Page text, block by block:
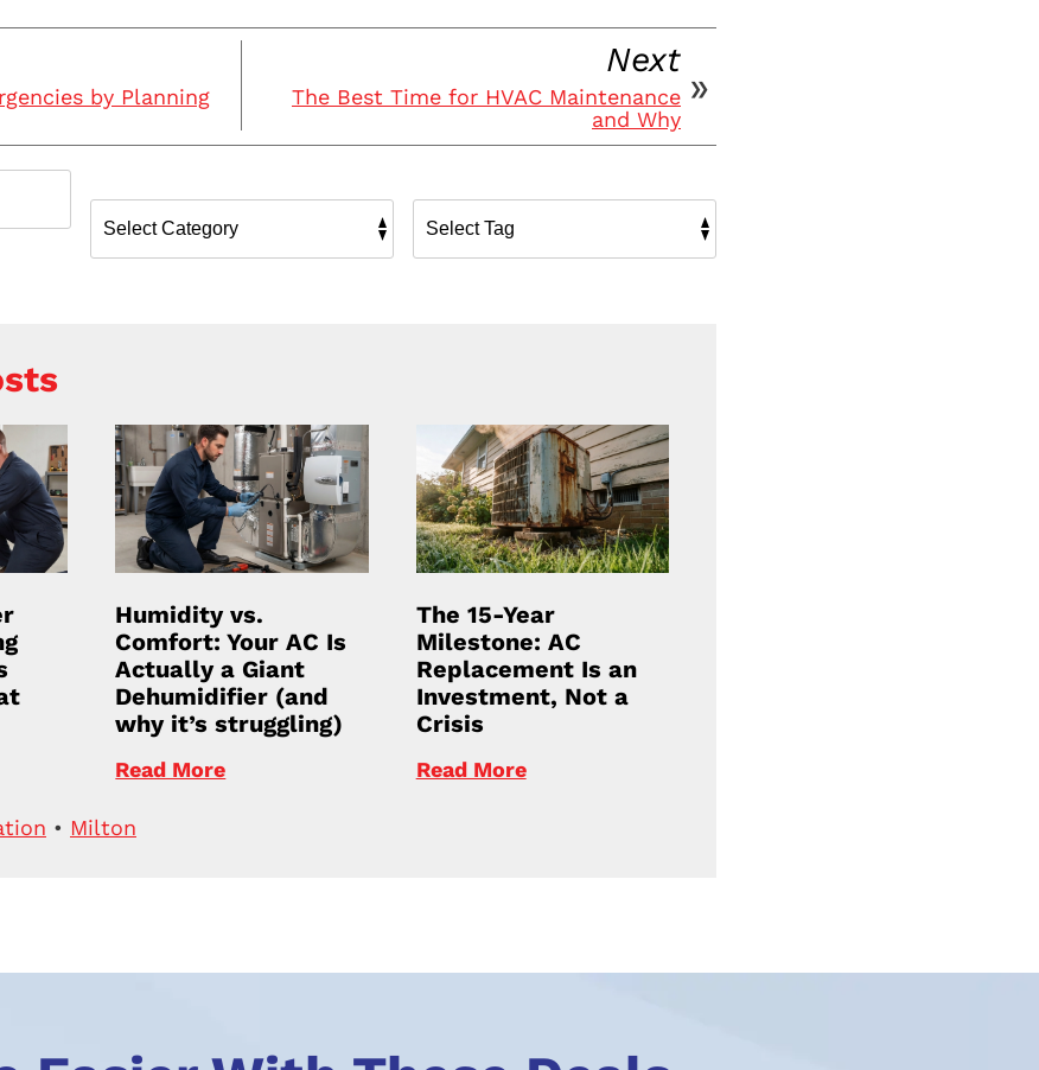
by Planning
Next
The Best Time for HVAC Maintenance
and Why
Humidity vs.
Comfort: Your AC Is
Actually a Giant
Dehumidifier (and
why it’s struggling)
Read More
The 15-Year
Milestone: AC
Replacement Is an
Investment, Not a
Crisis
Read More
• Milton